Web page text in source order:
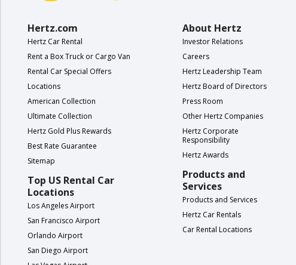
Hertz.com
Hertz Car Rental
Rent a Box Truck or Cargo Van
Rental Car Special Offers
Locations
American Collection
Ultimate Collection
Hertz Gold Plus Rewards
Best Rate Guarantee
Sitemap
Top US Rental Car
Locations
Los Angeles Airport
San Francisco Airport
Orlando Airport
San Diego Airport
About Hertz
Investor Relations
Careers
Hertz Leadership Team
Hertz Board of Directors
Press Room
Other Hertz Companies
Hertz Corporate
Responsibility
Hertz Awards
Products and
Services
Products and Services
Hertz Car Rentals
Car Rental Locations